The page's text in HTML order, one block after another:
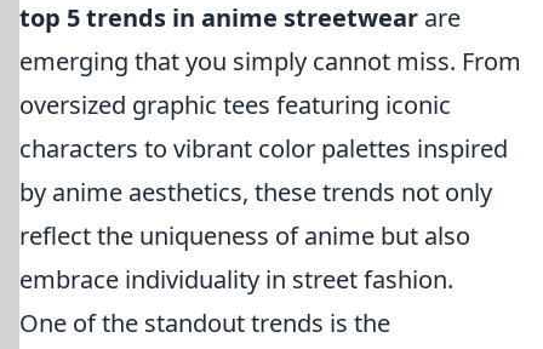
top 5 trends in anime streetwear are
emerging that you simply cannot miss. From
oversized graphic tees featuring iconic
characters to vibrant color palettes inspired
by anime aesthetics, these trends not only
reflect the uniqueness of anime but also
embrace individuality in street fashion.
One of the standout trends is the